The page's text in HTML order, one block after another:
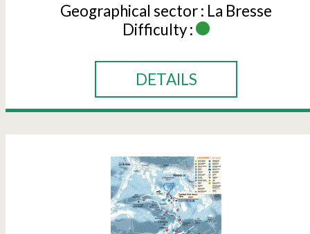
Geographical sector : La Bresse
Difficulty :
DETAILS